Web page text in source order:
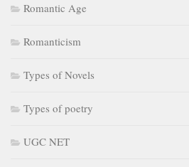
Romantic Age
Romanticism
Types of Novels
Types of poetry
UGC NET